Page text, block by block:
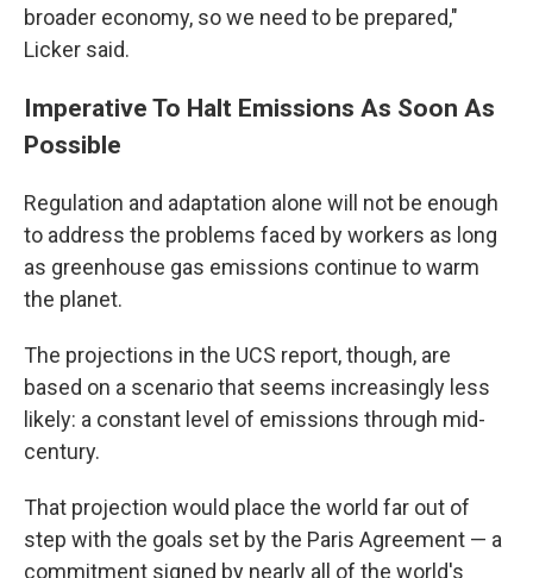
broader economy, so we need to be prepared,"
Licker said.
Imperative To Halt Emissions As Soon As
Possible
Regulation and adaptation alone will not be enough
to address the problems faced by workers as long
as greenhouse gas emissions continue to warm
the planet.
The projections in the UCS report, though, are
based on a scenario that seems increasingly less
likely: a constant level of emissions through mid-
century.
That projection would place the world far out of
step with the goals set by the Paris Agreement — a
commitment signed by nearly all of the world's